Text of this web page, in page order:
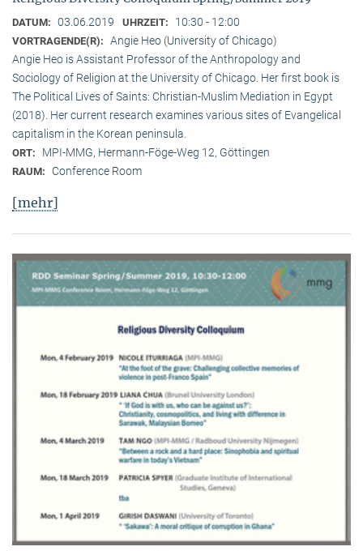
DATUM: 03.06.2019 UHRZEIT: 10:30 - 12:00
VORTRAGENDE(R): Angie Heo (University of Chicago)
Angie Heo is Assistant Professor of the Anthropology and
Sociology of Religion at the University of Chicago. Her first book is
The Political Lives of Saints: Christian-Muslim Mediation in Egypt
(2018). Her current research examines various sites of Evangelical
capitalism in the Korean peninsula.
ORT: MPI-MMG, Hermann-Föge-Weg 12, Göttingen
RAUM: Conference Room
[mehr]